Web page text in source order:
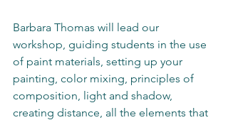
Barbara Thomas will lead our
workshop, guiding students in the use
of paint materials, setting up your
painting, color mixing, principles of
composition, light and shadow,
creating distance, all the elements that